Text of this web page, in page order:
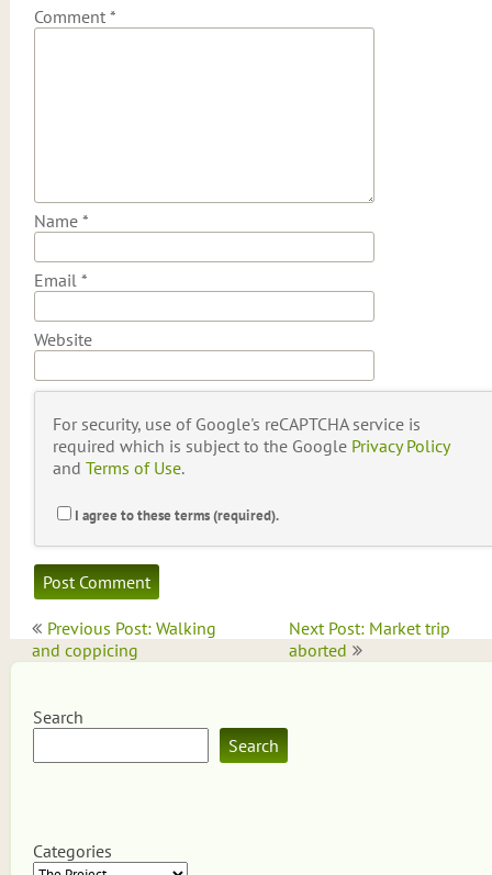
Comment *
Name *
Email *
Website
For security, use of Google's reCAPTCHA service is
required which is subject to the Google Privacy Policy
and Terms of Use.
I agree to these terms (required).
Post
navigation
Previous Post: Walking
and coppicing
Next Post: Market trip
aborted
Search
Search
Categories